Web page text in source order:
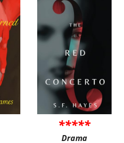
*****
Drama